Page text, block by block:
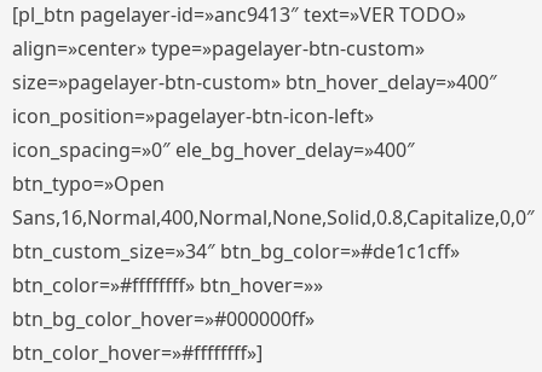
[pl_btn pagelayer-id=»anc9413″ text=»VER TODO»
align=»center» type=»pagelayer-btn-custom»
size=»pagelayer-btn-custom» btn_hover_delay=»400″
icon_position=»pagelayer-btn-icon-left»
icon_spacing=»0″ ele_bg_hover_delay=»400″
btn_typo=»Open
Sans,16,Normal,400,Normal,None,Solid,0.8,Capitalize,0,0″
btn_custom_size=»34″ btn_bg_color=»#de1c1cff»
btn_color=»#ffffffff» btn_hover=»»
btn_bg_color_hover=»#000000ff»
btn_color_hover=»#ffffffff»]